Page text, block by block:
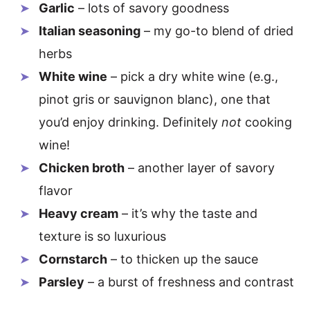
Garlic – lots of savory goodness
Italian seasoning – my go-to blend of dried
herbs
White wine – pick a dry white wine (e.g.,
pinot gris or sauvignon blanc), one that
you’d enjoy drinking. Definitely not cooking
wine!
Chicken broth – another layer of savory
flavor
Heavy cream – it’s why the taste and
texture is so luxurious
Cornstarch – to thicken up the sauce
Parsley – a burst of freshness and contrast